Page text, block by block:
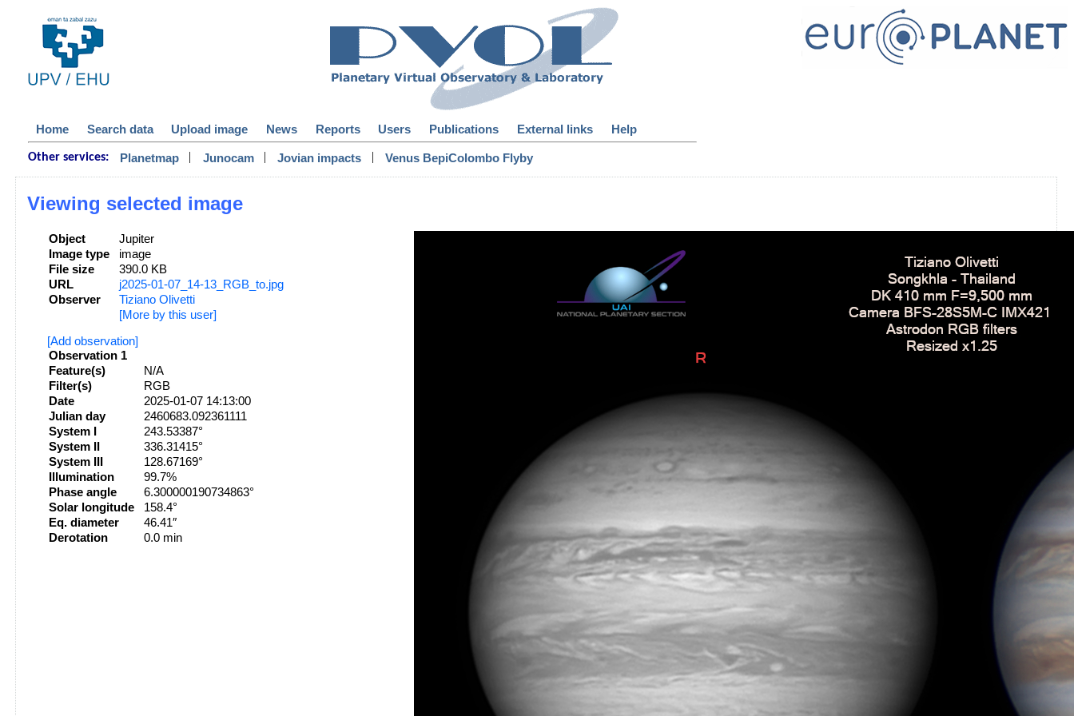
Home Search data Upload image News Reports Users Publications External links Help
Other services: Planetmap | Junocam | Jovian impacts | Venus BepiColombo Flyby
Viewing selected image
Object
Jupiter
Image type
image
File size
390.0 KB
URL
j2025-01-07_14-13_RGB_to.jpg
Observer
Tiziano Olivetti
[More by this user]
[Add observation]
Observation 1
Feature(s)
N/A
Filter(s)
RGB
Date
2025-01-07 14:13:00
Julian day
2460683.092361111
System I
243.53387°
System II
336.31415°
System III
128.67169°
Illumination
99.7%
Phase angle
6.300000190734863°
Solar longitude
158.4°
Eq. diameter
46.41″
Derotation
0.0 min